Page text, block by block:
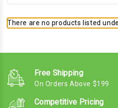
There are no products listed
Free Shipping
On Orders Above $199
Competitive Pricing